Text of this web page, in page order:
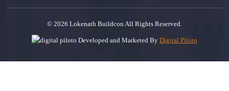
© 2026 Lokenath Buildcon All Rights Reserved.
Developed and Marketed By Digital Piloto